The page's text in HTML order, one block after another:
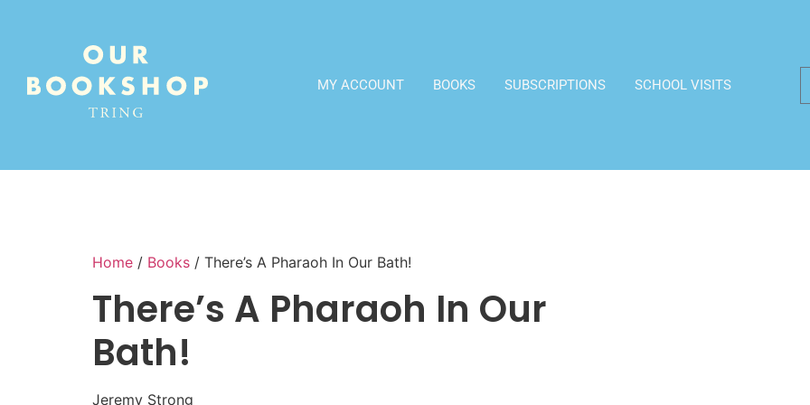
MY ACCOUNT BOOKS SUBSCRIPTIONS SCHOOL VISITS
Home / Books / There’s A Pharaoh In Our Bath!
There’s A Pharaoh In Our
Bath!
Jeremy Strong